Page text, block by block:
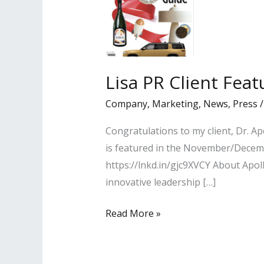
Lisa PR Client
Company, Marketing, News, Press /
Congratulations to my client, Dr.
is featured in the November/
https://lnkd.in/gjc9XVCY About
innovative leadership […]
Lisa
Read More »